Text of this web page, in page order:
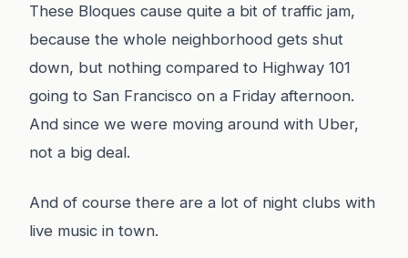
These Bloques cause quite a bit of traffic jam,
because the whole neighborhood gets shut
down, but nothing compared to Highway 101
going to San Francisco on a Friday afternoon.
And since we were moving around with Uber,
not a big deal.
And of course there are a lot of night clubs with
live music in town.